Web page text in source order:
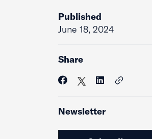
Published
June 18, 2024
Share
Newsletter